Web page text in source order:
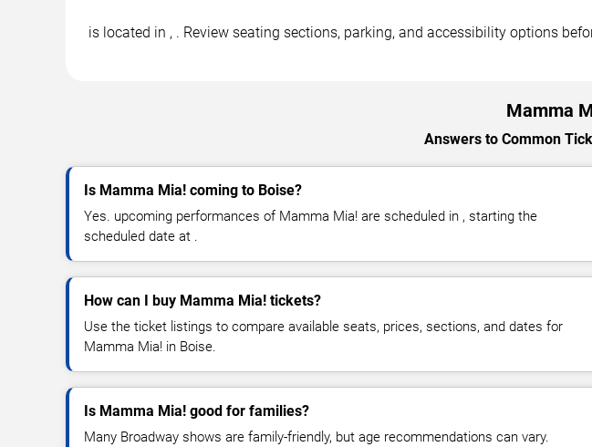
is located in , . Review seating sections, parking, and accessibility options
Mamma
Answers to Common
Is Mamma Mia! coming to Boise?
Yes. upcoming performances of Mamma Mia! are scheduled in , starting the
scheduled date at .
How can I buy Mamma Mia! tickets?
Use the ticket listings to compare available seats, prices, sections, and dates for
Mamma Mia! in Boise.
Is Mamma Mia! good for families?
Many Broadway shows are family-friendly, but age recommendations can vary.